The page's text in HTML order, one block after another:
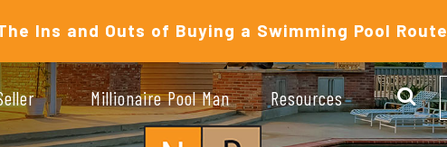
Ins and Outs of Buying a Swimming Pool Route
Millionaire Pool Man Resources